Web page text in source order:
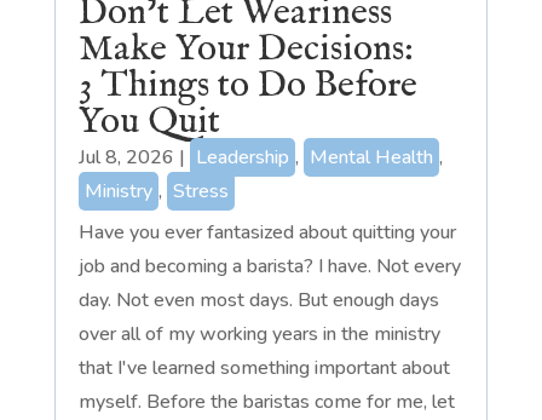
Don’t Let Weariness
Make Your Decisions:
3 Things to Do Before
You Quit
Jul 8, 2026 | Leadership , Mental Health ,
Ministry , Stress
Have you ever fantasized about quitting your
job and becoming a barista? I have. Not every
day. Not even most days. But enough days
over all of my working years in the ministry
that I've learned something important about
myself. Before the baristas come for me, let